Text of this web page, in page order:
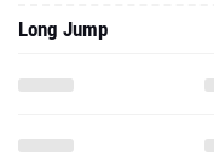
Long Jump